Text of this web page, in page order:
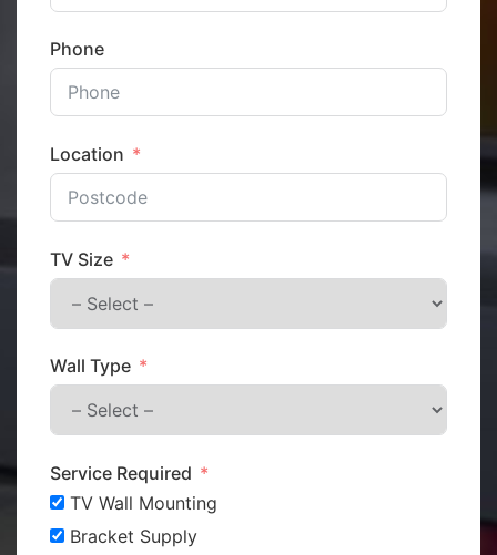
Phone
Location
TV Size
Wall Type
Service Required
TV Wall Mounting
Bracket Supply